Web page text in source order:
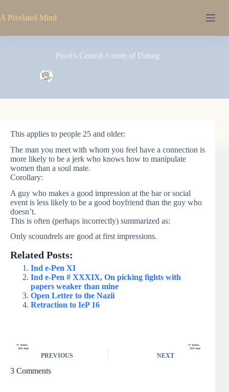
to
content
A Pixelated Mind
Pixel’s Central Axiom of Dating
This applies to people 25 and older:
The man you meet with whom you feel have a connection is
more likely to be a jerk who knows how to manipulate
women than a soul mate.
Corollary:
A guy who makes a good impression at the bar or social
event is less likely to be a good boyfriend than the guy who
doesn’t.
This is often (perhaps incorrectly) summarized as:
Only scoundrels are good at first impressions.
Related Posts:
Ind e-Pen XI
Ind e-Pen # XXXIX, On picking fights with
papers weaker than mine
Open Letter to the Nazii
Retraction to IeP 16
PREVIOUS NEXT
3 Comments